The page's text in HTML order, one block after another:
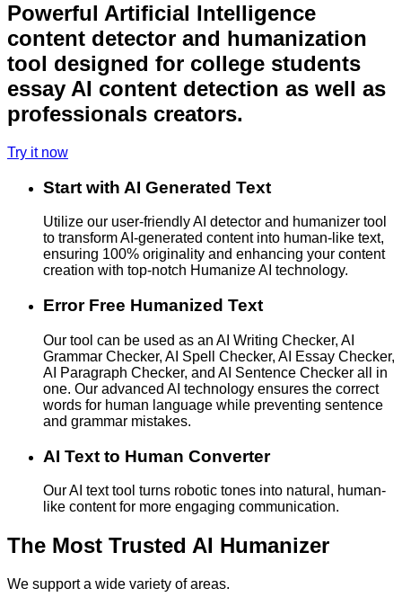
Powerful Artificial Intelligence
content detector and humanization
tool designed for college students
essay AI content detection as well as
professionals creators.
Try it now
Start with AI Generated Text
Utilize our user-friendly AI detector and humanizer tool
to transform AI-generated content into human-like text,
ensuring 100% originality and enhancing your content
creation with top-notch Humanize AI technology.
Error Free Humanized Text
Our tool can be used as an AI Writing Checker, AI
Grammar Checker, AI Spell Checker, AI Essay Checker,
AI Paragraph Checker, and AI Sentence Checker all in
one. Our advanced AI technology ensures the correct
words for human language while preventing sentence
and grammar mistakes.
AI Text to Human Converter
Our AI text tool turns robotic tones into natural, human-
like content for more engaging communication.
The Most Trusted AI Humanizer
We support a wide variety of areas.